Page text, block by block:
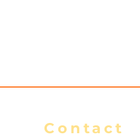
Contact